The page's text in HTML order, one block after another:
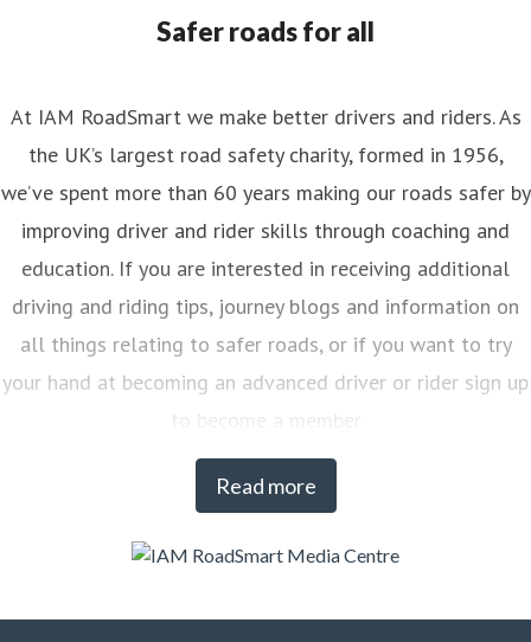
Safer roads for all
Read more
At IAM RoadSmart we make better drivers and riders. As
the UK’s largest road safety charity, formed in 1956,
we’ve spent more than 60 years making our roads safer by
improving driver and rider skills through coaching and
education. If you are interested in receiving additional
driving and riding tips, journey blogs and information on
all things relating to safer roads, or if you want to try
your hand at becoming an advanced driver or rider sign up
to become a member